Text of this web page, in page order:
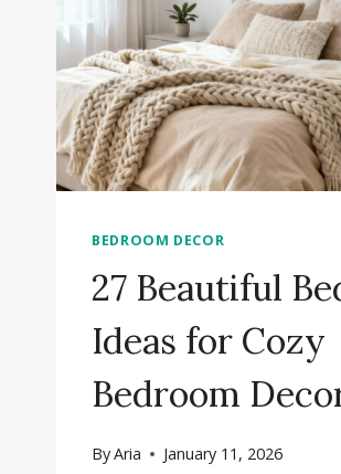
BEDROOM DECOR
27 Beautiful
Ideas for Cozy
Bedroom
ByAria January 11, 2026